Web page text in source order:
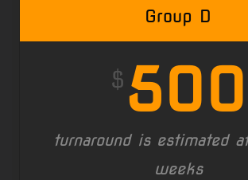
Group D
$ 500
turnaround is estimated
weeks